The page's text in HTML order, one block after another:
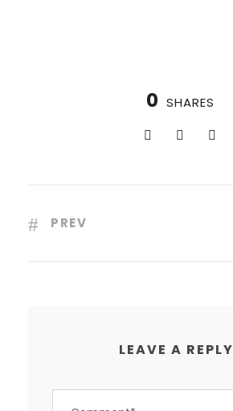
0 SHARES
PREV
LEAVE A REPLY